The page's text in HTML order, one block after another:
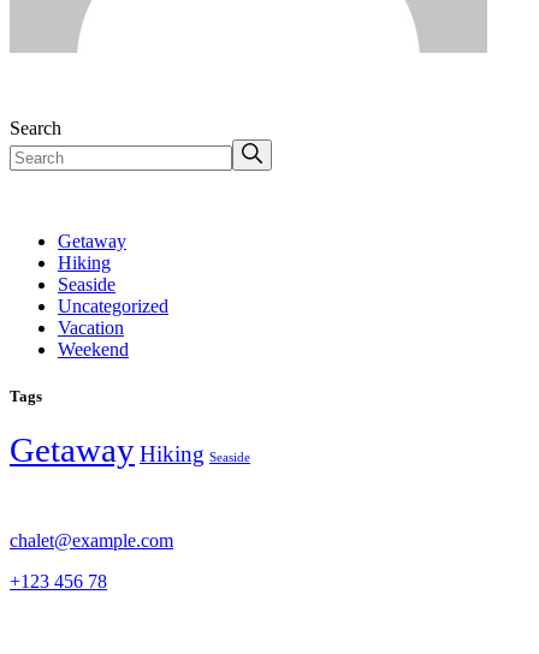
Search
Getaway
Hiking
Seaside
Uncategorized
Vacation
Weekend
Tags
GetawayHiking Seaside
chalet@example.com
+123 456 78